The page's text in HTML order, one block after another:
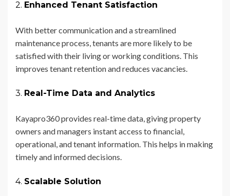
2. Enhanced Tenant Satisfaction
With better communication and a streamlined
maintenance process, tenants are more likely to be
satisfied with their living or working conditions. This
improves tenant retention and reduces vacancies.
3. Real-Time Data and Analytics
Kayapro360 provides real-time data, giving property
owners and managers instant access to financial,
operational, and tenant information. This helps in making
timely and informed decisions.
4. Scalable Solution